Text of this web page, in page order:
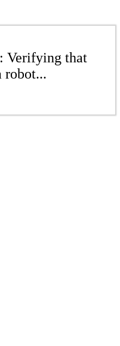
Verifying that
robot...